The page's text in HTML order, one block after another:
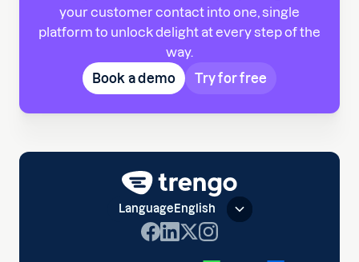
your customer contact into one, single
platform to unlock delight at every step of the
way.
Book a demo
Try for free
Language English